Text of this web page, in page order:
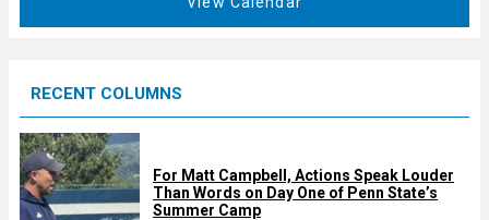
d
RECENT COLUMNS
For Matt Campbell, Actions Speak Louder
Than Words on Day One of Penn State’s
Summer Camp